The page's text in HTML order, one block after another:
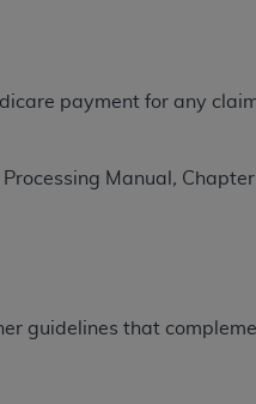
payment for any
Manual ,
guidelines that
your agreement and
TM)
terms and conditions
read, understood,
click below on the